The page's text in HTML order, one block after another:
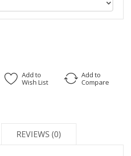
Add to
Wish List
Add to
Compare
REVIEWS (0)